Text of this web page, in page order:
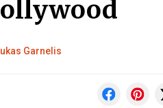
Garnelis